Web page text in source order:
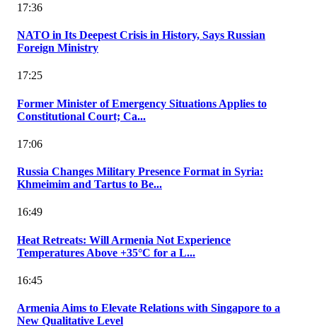
17:36
NATO in Its Deepest Crisis in History, Says Russian
Foreign Ministry
17:25
Former Minister of Emergency Situations Applies to
Constitutional Court; Ca...
17:06
Russia Changes Military Presence Format in Syria:
Khmeimim and Tartus to Be...
16:49
Heat Retreats: Will Armenia Not Experience
Temperatures Above +35°C for a L...
16:45
Armenia Aims to Elevate Relations with Singapore to a
New Qualitative Level